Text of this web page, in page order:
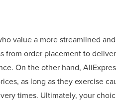
value a more streamlined
from order placement to
On the other hand,
as long as they exercise
times. Ultimately, your